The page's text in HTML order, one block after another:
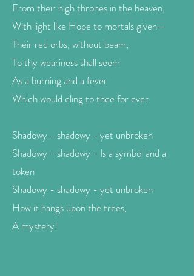
From their high thrones in the heaven,
With light like Hope to mortals given—
Their red orbs, without beam,
To thy weariness shall seem
As a burning and a fever
Which would cling to thee for ever.
Shadowy - shadowy - yet unbroken
Shadowy - shadowy - Is a symbol and a
token
Shadowy - shadowy - yet unbroken
How it hangs upon the trees,
A mystery!